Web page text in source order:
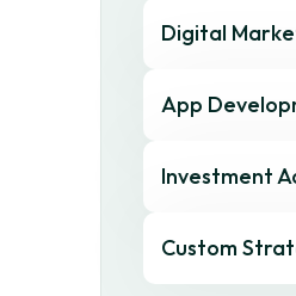
Digital
App
Investment
Custom